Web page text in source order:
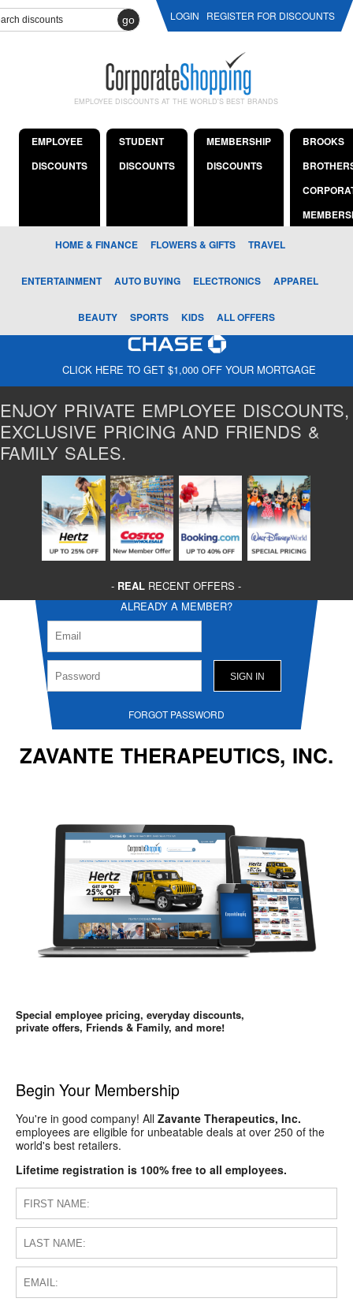
go LOGIN REGISTER FOR DISCOUNTS
EMPLOYEE DISCOUNTS AT THE WORLD'S BEST BRANDS
EMPLOYEE
DISCOUNTS
STUDENT
DISCOUNTS
MEMBERSHIP
DISCOUNTS
BROOKS
HOME & FINANCE FLOWERS & GIFTS TRAVEL
ENTERTAINMENT AUTO BUYING ELECTRONICS APPAREL
BEAUTY SPORTS KIDS ALL OFFERS
CLICK HERE TO GET $1,000 OFF YOUR MORTGAGE
ENJOY PRIVATE EMPLOYEE DISCOUNTS,
EXCLUSIVE PRICING AND FRIENDS &
FAMILY SALES.
- REAL RECENT OFFERS -
ALREADY A MEMBER?
FORGOT PASSWORD
ZAVANTE THERAPEUTICS, INC.
Special employee pricing, everyday discounts,
private offers, Friends & Family, and more!
Begin Your Membership
You're in good company! All Zavante Therapeutics, Inc.
employees are eligible for unbeatable deals at over 250 of the
world's best retailers.
Lifetime registration is 100% free to all employees.